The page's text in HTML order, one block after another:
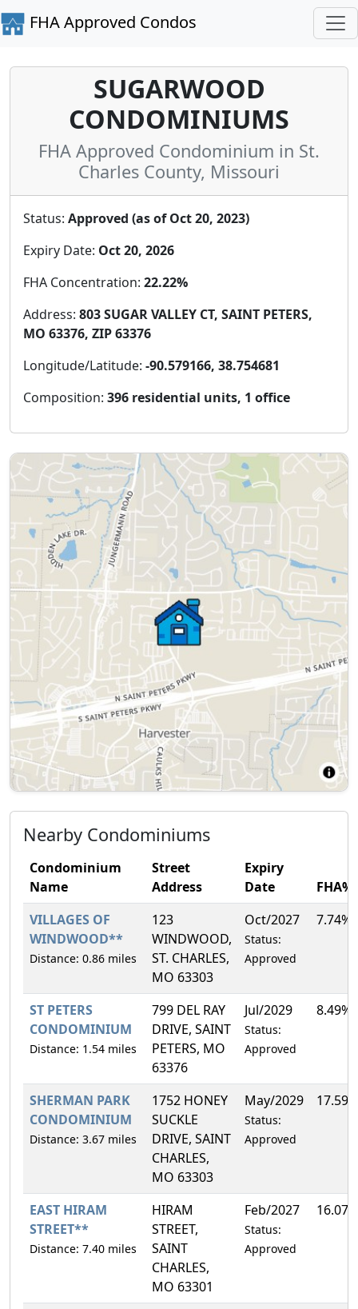
FHA Approved Condos
SUGARWOOD
CONDOMINIUMS
FHA Approved Condominium in St.
Charles County, Missouri
Status: Approved (as of Oct 20, 2023)
Expiry Date: Oct 20, 2026
FHA Concentration: 22.22%
Address: 803 SUGAR VALLEY CT, SAINT PETERS,
MO 63376, ZIP 63376
Longitude/Latitude: -90.579166, 38.754681
Composition: 396 residential units, 1 office
Nearby Condominiums
Condominium
Name
Street
Address
Expiry
Date
FHA%
VILLAGES OF
WINDWOOD**
Distance: 0.86 miles
123
WINDWOOD,
ST. CHARLES,
MO 63303
Oct/2027
Status:
Approved
7.74%
ST PETERS
CONDOMINIUM
Distance: 1.54 miles
799 DEL RAY
DRIVE, SAINT
PETERS, MO
63376
Jul/2029
Status:
Approved
8.49%
SHERMAN PARK
CONDOMINIUM
Distance: 3.67 miles
1752 HONEY
SUCKLE
DRIVE, SAINT
CHARLES,
MO 63303
May/2029
Status:
Approved
17.59%
EAST HIRAM
STREET**
Distance: 7.40 miles
HIRAM
STREET,
SAINT
CHARLES,
MO 63301
Feb/2027
Status:
Approved
16.07%